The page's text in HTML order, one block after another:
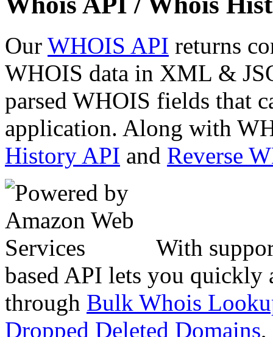
Our WHOIS API returns
WHOIS data in XML &
parsed WHOIS fields that
application. Along with
History API and Reverse
With
based API lets you quickly
through Bulk Whois
Dropped Deleted Domains,